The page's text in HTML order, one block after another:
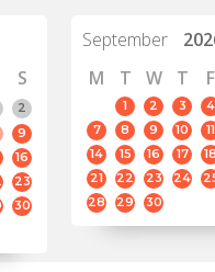
S
2
9
16
23
30
September
M
T W T F
1 2 3 4
7
8 9 10 11
14
15 16 17 18
21
22 23 24
28
29 30